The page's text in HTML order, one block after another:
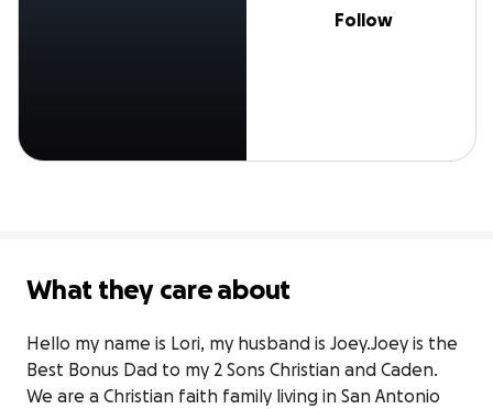
Follow
What they care about
Hello my name is Lori, my husband is Joey.Joey is the
Best Bonus Dad to my 2 Sons Christian and Caden.
We are a Christian faith family living in San Antonio